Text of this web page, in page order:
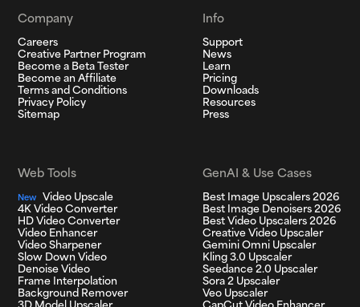
Company
Careers
Creative Partner Program
Become a Beta Tester
Become an Affiliate
Terms and Conditions
Privacy Policy
Sitemap
Info
Support
News
Learn
Pricing
Downloads
Resources
Press
Web Tools
New
Video Upscale
4K Video Converter
HD Video Converter
Video Enhancer
Video Sharpener
Slow Down Video
Denoise Video
Frame Interpolation
Background Remover
GenAI & Use Cases
Best Image Upscalers 2026
Best Image Denoisers 2026
Best Video Upscalers 2026
Creative Video Upscaler
Gemini Omni Upscaler
Kling 3.0 Upscaler
Seedance 2.0 Upscaler
Sora 2 Upscaler
Veo Upscaler